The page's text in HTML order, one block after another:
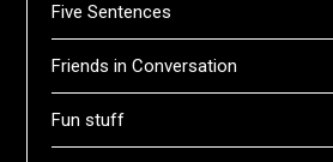
Five Sentences
Friends in Conversation
Fun stuff